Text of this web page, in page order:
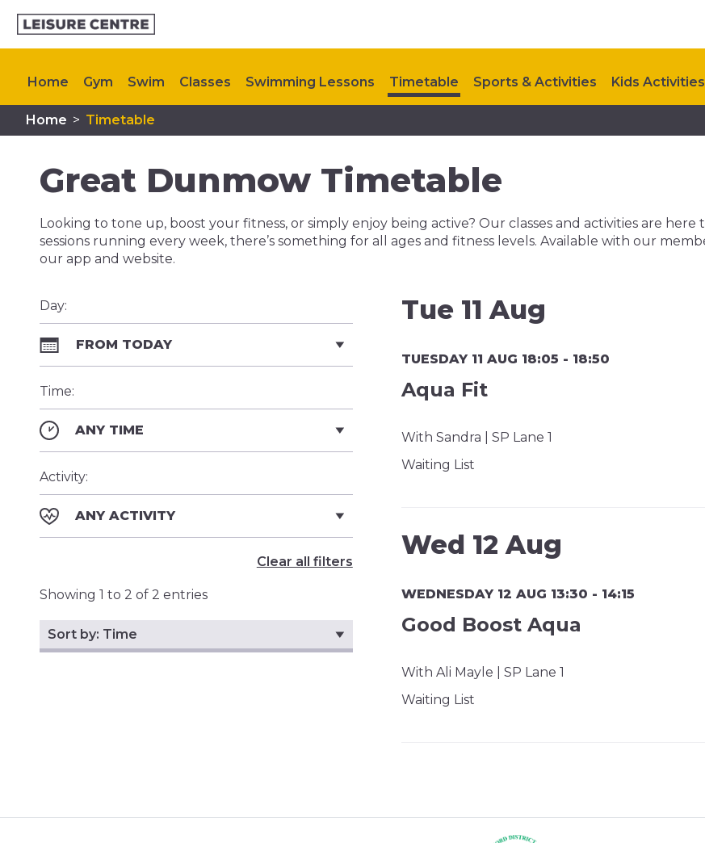
Home Gym Swim Classes Swimming Lessons Timetable Sports & Activities Kids Activities
Plan Your Visit Memberships My Healthy Way Upcoming Events Contact Us
Home > Timetable
Great Dunmow Timetable
Looking to tone up, boost your fitness, or simply enjoy being active? Our classes and activities are
sessions running every week, there’s something for all ages and fitness levels. Available with our
our app and website.
Day:
FROM TODAY
Time:
ANY TIME
Activity:
ANY ACTIVITY
Clear all filters
Showing 1 to 2 of 2 entries
Tue 11 Aug
TUESDAY 11 AUG 18:05 - 18:50
Aqua Fit
With Sandra | SP Lane 1
Waiting List
Wed 12 Aug
WEDNESDAY 12 AUG 13:30 - 14:15
Good Boost Aqua
With Ali Mayle | SP Lane 1
Waiting List